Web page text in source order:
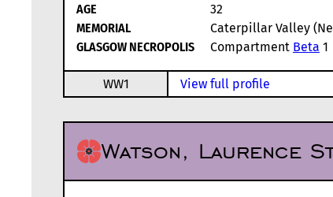
AGE
32
MEMORIAL
Caterpillar Valley
GLASGOW NECROPOLIS
Compartment Beta 1
WW1 View full profile
Watson, Laurence